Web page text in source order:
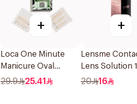
+
Loca One Minute
Manicure Oval
French Ombre Nails
29.9 25.41
+
Lensme
Lens Solution
20 16